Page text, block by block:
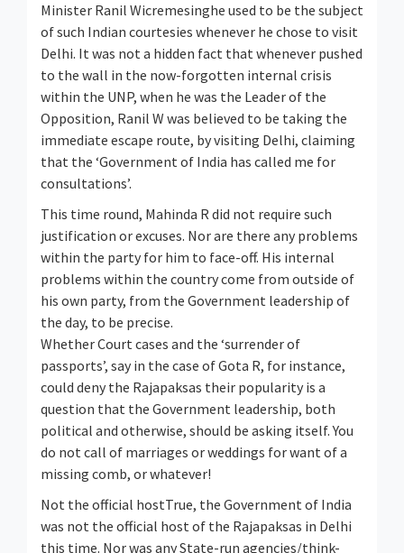
Minister Ranil Wicremesinghe used to be the subject
of such Indian courtesies whenever he chose to visit
Delhi. It was not a hidden fact that whenever pushed
to the wall in the now-forgotten internal crisis
within the UNP, when he was the Leader of the
Opposition, Ranil W was believed to be taking the
immediate escape route, by visiting Delhi, claiming
that the ‘Government of India has called me for
consultations’.
This time round, Mahinda R did not require such
justification or excuses. Nor are there any problems
within the party for him to face-off. His internal
problems within the country come from outside of
his own party, from the Government leadership of
the day, to be precise.
Whether Court cases and the ‘surrender of
passports’, say in the case of Gota R, for instance,
could deny the Rajapaksas their popularity is a
question that the Government leadership, both
political and otherwise, should be asking itself. You
do not call of marriages or weddings for want of a
missing comb, or whatever!
Not the official hostTrue, the Government of India
was not the official host of the Rajapaksas in Delhi
this time. Nor was any State-run agencies/think-